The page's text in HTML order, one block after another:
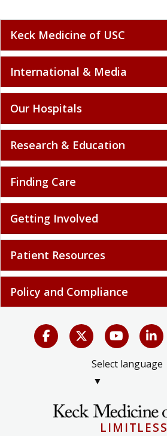
Keck Medicine of USC
International & Media
Our Hospitals
Research & Education
Finding Care
Getting Involved
Patient Resources
Policy and Compliance
Select language
▼
LIMITLESS